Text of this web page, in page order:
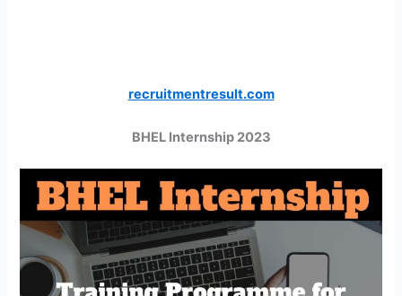
recruitmentresult.com
BHEL Internship 2023